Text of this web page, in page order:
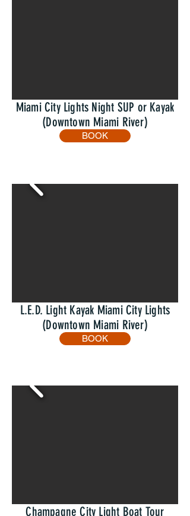
Miami City Lights Night SUP or Kayak
(Downtown Miami River)
BOOK
L.E.D. Light Kayak Miami City Lights
(Downtown Miami River)
BOOK
Champagne City Light Boat Tour